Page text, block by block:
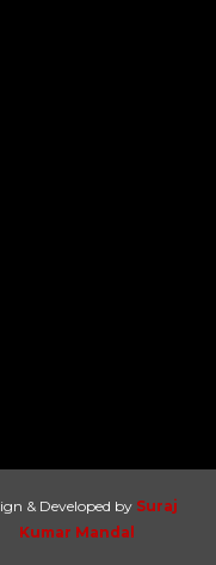
& Developed by Suraj
Kumar Mandal